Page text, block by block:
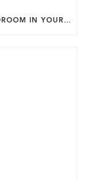
THE BENEFITS OF INCLUDING A MUDROOM IN YOUR WASHINGTON DC CUSTOM HOME.